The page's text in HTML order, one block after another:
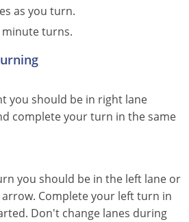
as you turn.
turns.
you should be in right lane
complete your turn in the same
you should be in the left lane or
Complete your left turn in
Don't change lanes during